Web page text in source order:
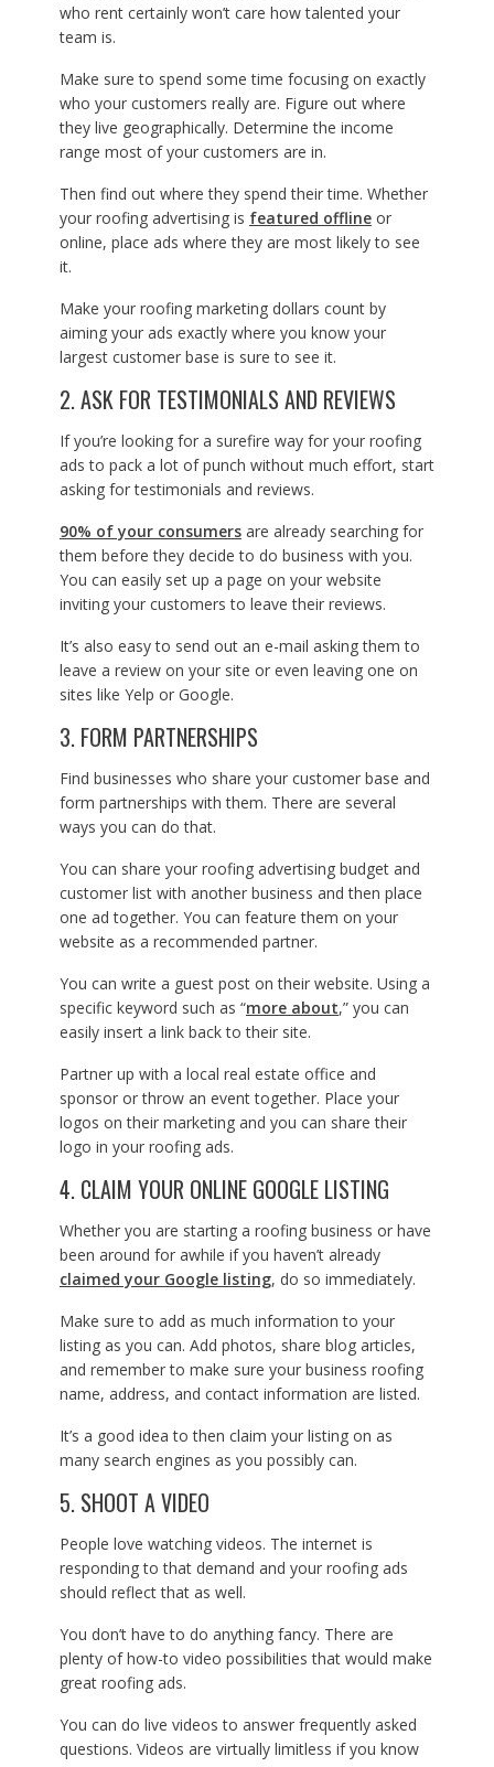
who rent certainly won’t care how talented your
team is.
Make sure to spend some time focusing on exactly
who your customers really are. Figure out where
they live geographically. Determine the income
range most of your customers are in.
Then find out where they spend their time. Whether
your roofing advertising is featured offlineor
online, place ads where they are most likely to see
it.
Make your roofing marketing dollars count by
aiming your ads exactly where you know your
largest customer base is sure to see it.
2. ASK FOR TESTIMONIALS AND REVIEWS
If you’re looking for a surefire way for your roofing
ads to pack a lot of punch without much effort, start
asking for testimonials and reviews.
90% of your consumersare already searching for
them before they decide to do business with you.
You can easily set up a page on your website
inviting your customers to leave their reviews.
It’s also easy to send out an e-mail asking them to
leave a review on your site or even leaving one on
sites like Yelp or Google.
3. FORM PARTNERSHIPS
Find businesses who share your customer base and
form partnerships with them. There are several
ways you can do that.
You can share your roofing advertising budget and
customer list with another business and then place
one ad together. You can feature them on your
website as a recommended partner.
You can write a guest post on their website. Using a
specific keyword such as “more about,” you can
easily insert a link back to their site.
Partner up with a local real estate office and
sponsor or throw an event together. Place your
logos on their marketing and you can share their
logo in your roofing ads.
4. CLAIM YOUR ONLINE GOOGLE LISTING
Whether you are starting a roofing business or have
been around for awhile if you haven’t already
claimed your Google listing, do so immediately.
Make sure to add as much information to your
listing as you can. Add photos, share blog articles,
and remember to make sure your business roofing
name, address, and contact information are listed.
It’s a good idea to then claim your listing on as
many search engines as you possibly can.
5. SHOOT A VIDEO
People love watching videos. The internet is
responding to that demand and your roofing ads
should reflect that as well.
You don’t have to do anything fancy. There are
plenty of how-to video possibilities that would make
great roofing ads.
You can do live videos to answer frequently asked
questions. Videos are virtually limitless if you know